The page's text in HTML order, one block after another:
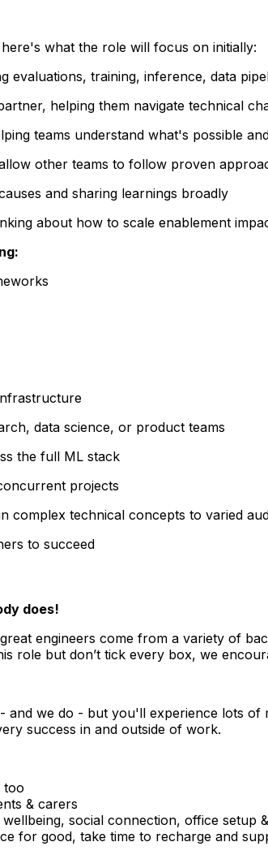
what the role will focus on initially:
evaluations, training, inference, data
helping them navigate technical
teams understand what's possible
other teams to follow proven
and sharing learnings broadly
about how to scale enablement
data science, or product teams
the full ML stack
projects
complex technical concepts to varied
to succeed
does!
engineers come from a variety of
role but don’t tick every box, we
we do - but you'll experience lots
success in and outside of work.
too
& carers
social connection, office setup
for good, take time to recharge and